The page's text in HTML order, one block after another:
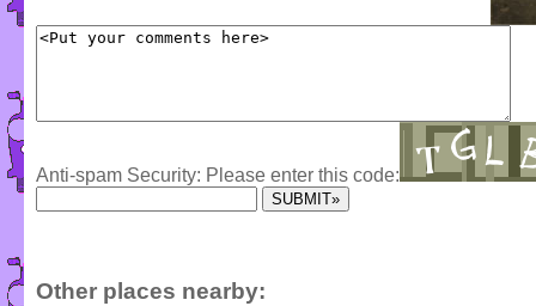
Anti-spam Security: Please enter this code:
Other places nearby: